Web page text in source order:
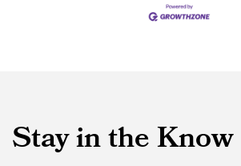
Stay in the Know